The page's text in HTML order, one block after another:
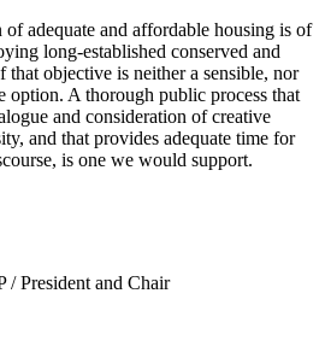
adequate and affordable housing is of
long-established conserved and
that objective is neither a sensible, nor
option. A thorough public process that
and consideration of creative
and that provides adequate time for
is one we would support.
/ President and Chair